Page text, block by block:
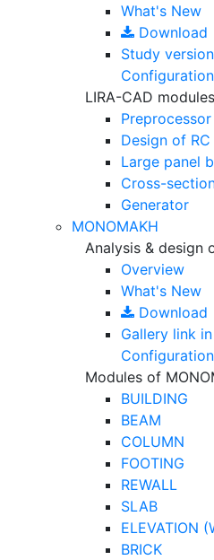
What's New
Download
Study version
LIRA-CAD modules
Preprocessor
Design of
Large panel
Cross-
Generator
MONOMAKH
Analysis & design
Overview
What's New
Download
Gallery link
Modules of
BUILDING
BEAM
COLUMN
FOOTING
REWALL
SLAB
ELEVATION
BRICK